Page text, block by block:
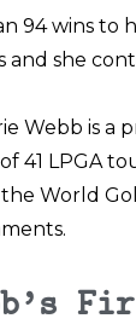
94 wins to
and she
Webb is a
41 LPGA
World